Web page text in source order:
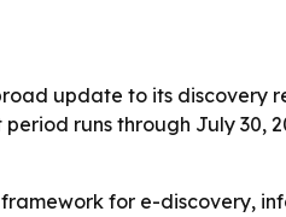
update to its
runs through July
framework for e-discovery,